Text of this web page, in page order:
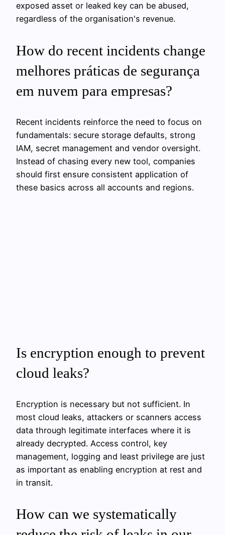
exposed asset or leaked key can be abused,
regardless of the organisation's revenue.
How do recent incidents change
melhores práticas de segurança
em nuvem para empresas?
Recent incidents reinforce the need to focus on
fundamentals: secure storage defaults, strong
IAM, secret management and vendor oversight.
Instead of chasing every new tool, companies
should first ensure consistent application of
these basics across all accounts and regions.
Is encryption enough to prevent
cloud leaks?
Encryption is necessary but not sufficient. In
most cloud leaks, attackers or scanners access
data through legitimate interfaces where it is
already decrypted. Access control, key
management, logging and least privilege are just
as important as enabling encryption at rest and
in transit.
How can we systematically